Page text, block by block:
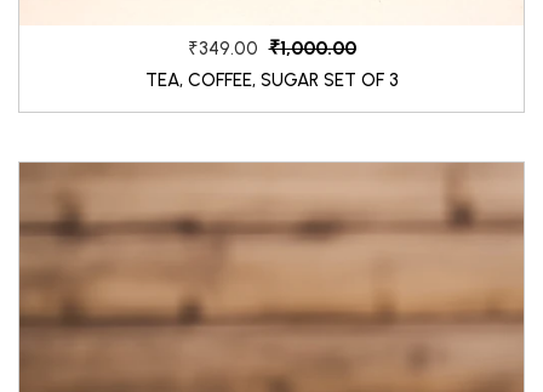
₹349.00 ₹1,000.00
TEA, COFFEE, SUGAR SET OF 3